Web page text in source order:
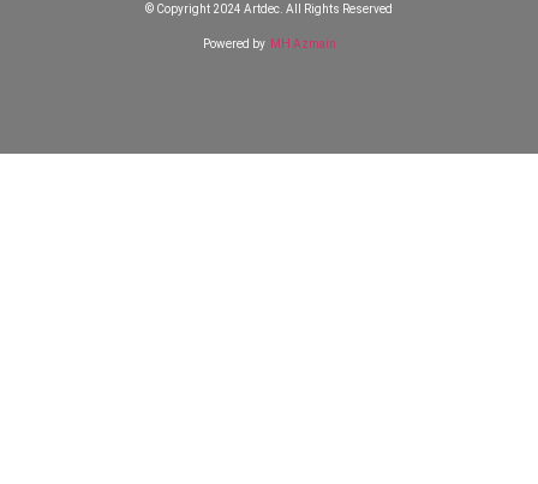
© Copyright 2024 Artdec. All Rights Reserved
Powered by MH Azmain